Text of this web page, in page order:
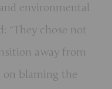
environmental
“They chose not
away from
on blaming the